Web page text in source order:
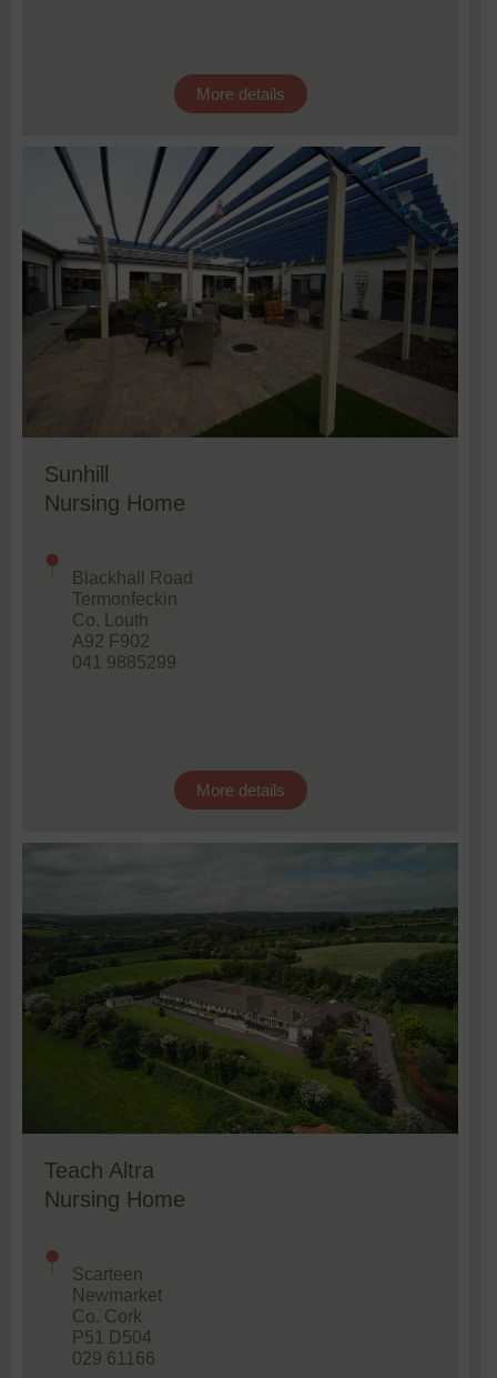
More details
Sunhill
Nursing Home
Blackhall Road
Termonfeckin
Co. Louth
A92 F902
041 9885299
More details
Teach Altra
Nursing Home
Scarteen
Newmarket
Co. Cork
P51 D504
029 61166